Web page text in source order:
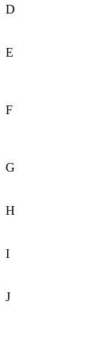
D
E
F
G
H
I
J